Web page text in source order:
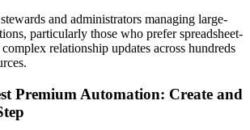
and administrators managing large-
particularly those who prefer spreadsheet-
relationship updates across hundreds
Premium Automation: Create and